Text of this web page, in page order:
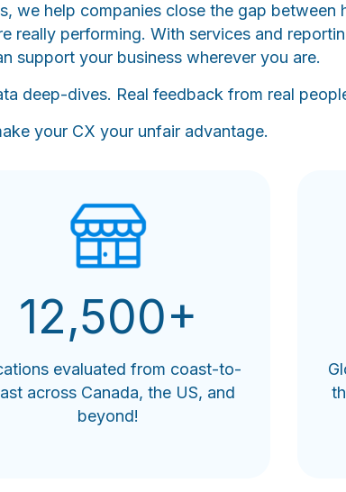
we help companies close the gap between
really performing. With services and
support your business wherever you are.
deep-dives. Real feedback from real
your CX your unfair advantage.
12,500+
evaluated from coast-to-
across Canada, the US, and
beyond!